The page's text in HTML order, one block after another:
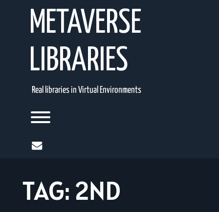
METAVERSE
LIBRARIES
Real libraries in Virtual Environments
Toggle menu visibility.
mail
TAG: 2ND